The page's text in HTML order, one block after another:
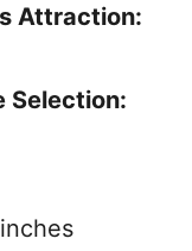
Attraction:
Selection: